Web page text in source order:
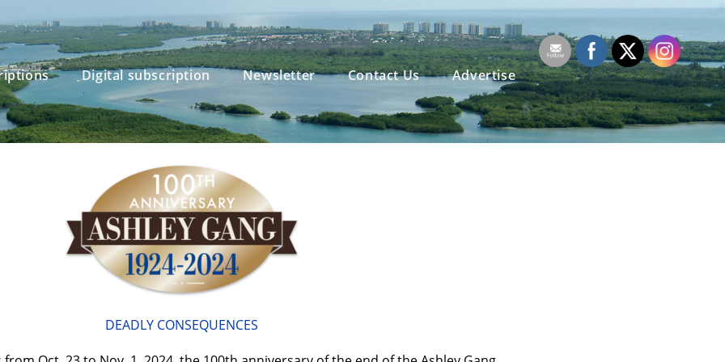
Digital subscription Newsletter Contact Us Advertise
DEADLY CONSEQUENCES